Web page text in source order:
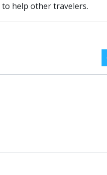
to help other travelers.